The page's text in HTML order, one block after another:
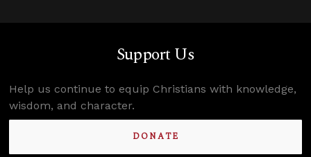
Support Us
Help us continue to equip Christians with knowledge,
wisdom, and character.
DONATE